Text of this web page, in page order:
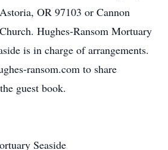
OR 97103 or Cannon
Hughes-Ransom Mortuary
is in charge of arrangements.
ransom.com to share
guest book.
Seaside